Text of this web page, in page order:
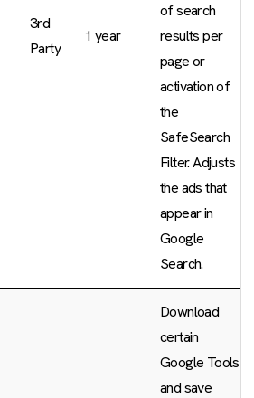
3rd
Party
1 year
of search
results per
page or
activation of
the
SafeSearch
Filter. Adjusts
the ads that
appear in
Google
Search.
Download
certain
Google Tools
and save